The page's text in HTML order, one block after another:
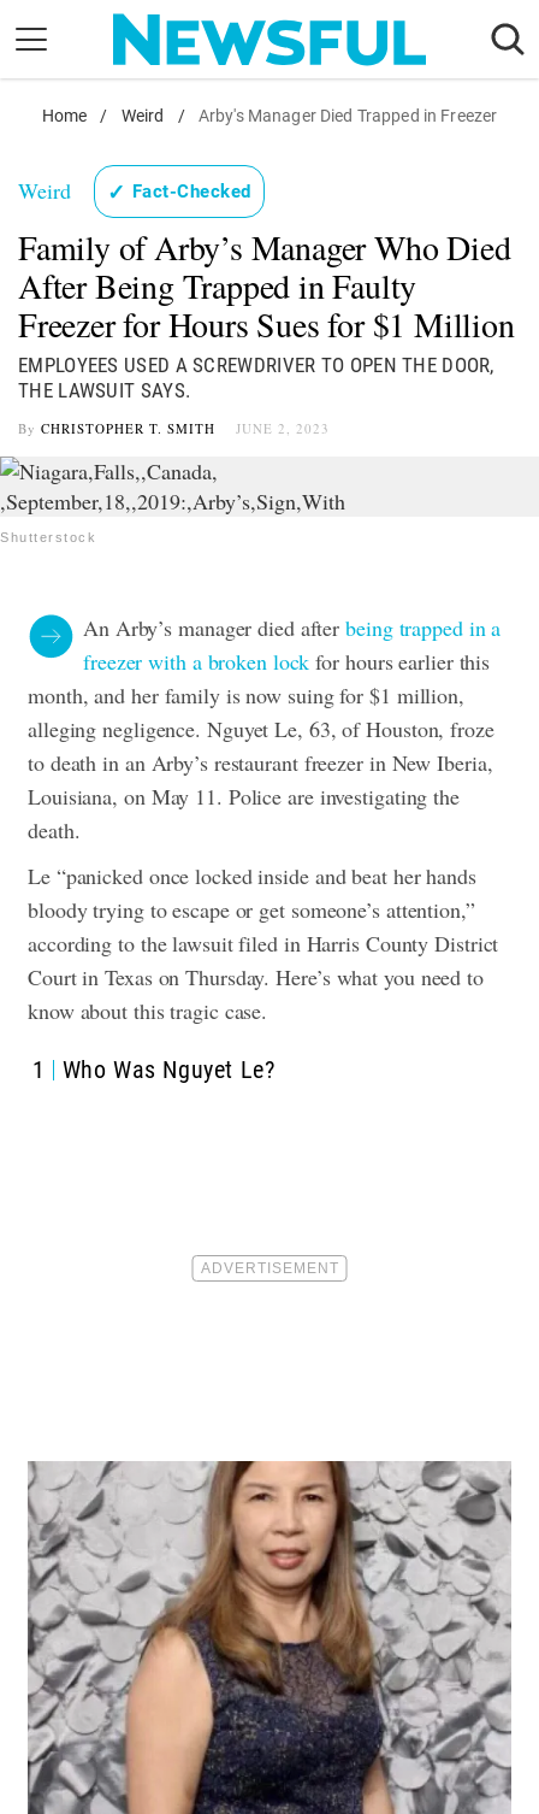
content
Nostalgia
Etiquette
Health
Relationships
News
Home / Weird / Arby's Manager Died Trapped in Freezer
Weird ✓ Fact-Checked
Family of Arby’s Manager Who Died
After Being Trapped in Faulty
Freezer for Hours Sues for $1 Million
EMPLOYEES USED A SCREWDRIVER TO OPEN THE DOOR,
THE LAWSUIT SAYS.
By CHRISTOPHER T. SMITH JUNE 2, 2023
Shutterstock
An Arby’s manager died after being trapped in a
freezer with a broken lock for hours earlier this
month, and her family is now suing for $1 million,
alleging negligence. Nguyet Le, 63, of Houston, froze
to death in an Arby’s restaurant freezer in New Iberia,
Louisiana, on May 11. Police are investigating the
death.
Le “panicked once locked inside and beat her hands
bloody trying to escape or get someone’s attention,”
according to the lawsuit filed in Harris County District
Court in Texas on Thursday.Here’s what you need to
know about this tragic case.
1 Who Was Nguyet Le?